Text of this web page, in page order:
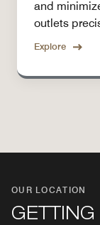
and
outlets
Explore
OUR LOCATION
GETTING